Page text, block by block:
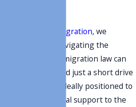
Monument Immigration, we
understand that navigating the
complex field of immigration law can
be daunting. Located just a short drive
from Lehi, we are ideally positioned to
provide tailored legal support to the